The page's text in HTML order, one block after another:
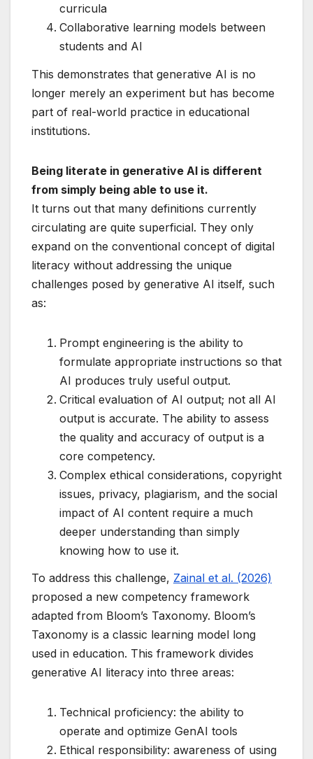
curricula
Collaborative learning models between
students and AI
This demonstrates that generative AI is no
longer merely an experiment but has become
part of real-world practice in educational
institutions.
Being literate in generative AI is different
from simply being able to use it.
It turns out that many definitions currently
circulating are quite superficial. They only
expand on the conventional concept of digital
literacy without addressing the unique
challenges posed by generative AI itself, such
as:
Prompt engineering is the ability to
formulate appropriate instructions so that
AI produces truly useful output.
Critical evaluation of AI output; not all AI
output is accurate. The ability to assess
the quality and accuracy of output is a
core competency.
Complex ethical considerations, copyright
issues, privacy, plagiarism, and the social
impact of AI content require a much
deeper understanding than simply
knowing how to use it.
To address this challenge, Zainal et al. (2026)
proposed a new competency framework
adapted from Bloom’s Taxonomy. Bloom’s
Taxonomy is a classic learning model long
used in education. This framework divides
generative AI literacy into three areas:
Technical proficiency: the ability to
operate and optimize GenAI tools
Ethical responsibility: awareness of using